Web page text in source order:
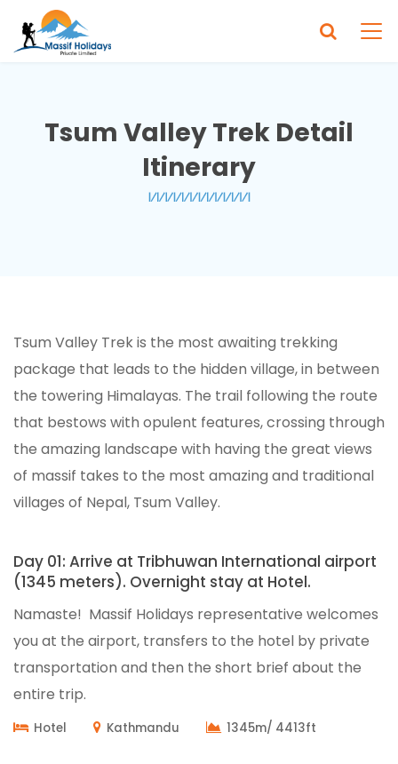
Tsum Valley Trek Detail
Itinerary
Tsum Valley Trek is the most awaiting trekking
package that leads to the hidden village, in between
the towering Himalayas. The trail following the route
that bestows with opulent features, crossing through
the amazing landscape with having the great views
of massif takes to the most amazing and traditional
villages of Nepal, Tsum Valley.
Day 01: Arrive at Tribhuwan International airport
(1345 meters). Overnight stay at Hotel.
Namaste! Massif Holidays representative welcomes
you at the airport, transfers to the hotel by private
transportation and then the short brief about the
entire trip.
Hotel Kathmandu 1345m/ 4413ft